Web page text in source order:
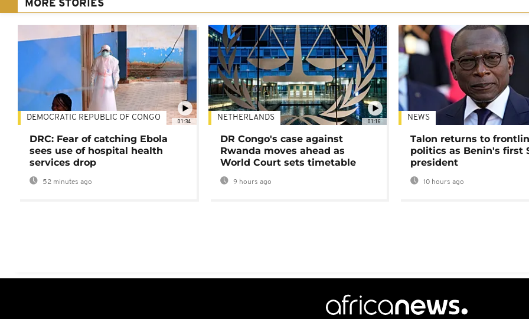
MORE STORIES
01:34
DEMOCRATIC REPUBLIC OF CONGO
DRC: Fear of catching Ebola
sees use of hospital health
services drop
52 minutes ago
01:16
NETHERLANDS
DR Congo's case against
Rwanda moves ahead as
World Court sets timetable
9 hours ago
NEWS
Talon returns to
politics as Benin's first
president
10 hours ago